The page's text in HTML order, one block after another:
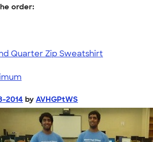
order:
Quarter Zip Sweatshirt
2014 by AVHGPtWS